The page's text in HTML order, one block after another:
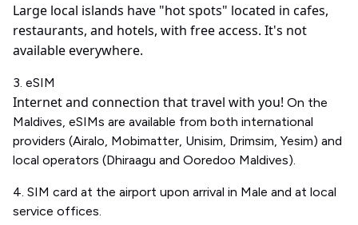
Large local islands have "hot spots" located in cafes,
restaurants, and hotels, with free access. It's not
available everywhere.
3. eSIM
Internet and connection that travel with you! On the
Maldives, eSIMs are available from both international
providers (Airalo, Mobimatter, Unisim, Drimsim, Yesim) and
local operators (Dhiraagu and Ooredoo Maldives).
4. SIM card at the airport upon arrival in Male and at local
service offices.